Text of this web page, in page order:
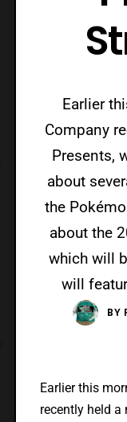
Earlier
Company
Presents,
about
the
about the
which will
will
BY
Earlier this
recently held a